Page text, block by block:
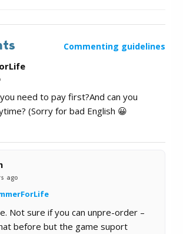
Commenting guidelines
need to pay first?And can you
(Sorry for bad English 😀
ago
Not sure if you can unpre-order –
before but the game suport